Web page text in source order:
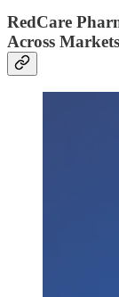
RedCare
Across Markets